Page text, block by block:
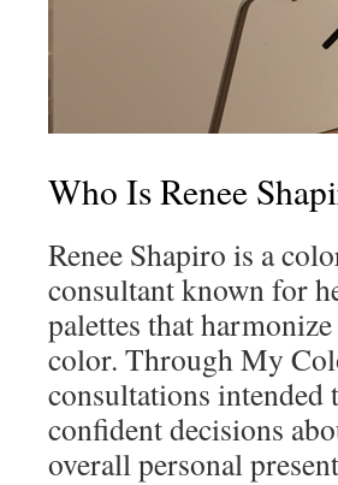
Who Is Renee
Renee Shapiro is a
consultant known for
palettes that
color. Through My
consultations
confident decisions
overall personal